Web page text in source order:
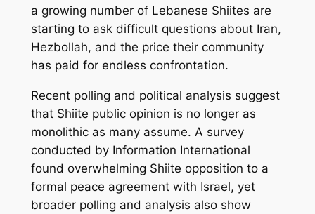
a growing number of Lebanese Shiites are
starting to ask difficult questions about Iran,
Hezbollah, and the price their community
has paid for endless confrontation.
Recent polling and political analysis suggest
that Shiite public opinion is no longer as
monolithic as many assume. A survey
conducted by Information International
found overwhelming Shiite opposition to a
formal peace agreement with Israel, yet
broader polling and analysis also show